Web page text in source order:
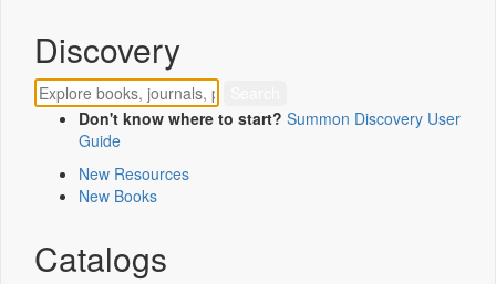
Discovery
Don't know where to start? Summon Discovery User
Guide
New Resources
New Books
Catalogs